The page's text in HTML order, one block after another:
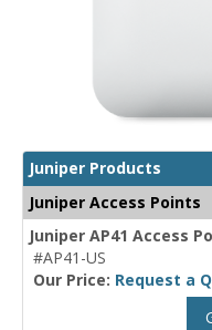
Juniper Products
Juniper Access Points
Juniper AP41 Access
#AP41-US
Our Price: Request a